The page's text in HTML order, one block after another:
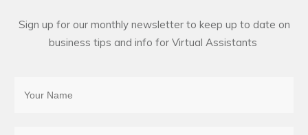
Sign up for our monthly newsletter to keep up to date on
business tips and info for Virtual Assistants